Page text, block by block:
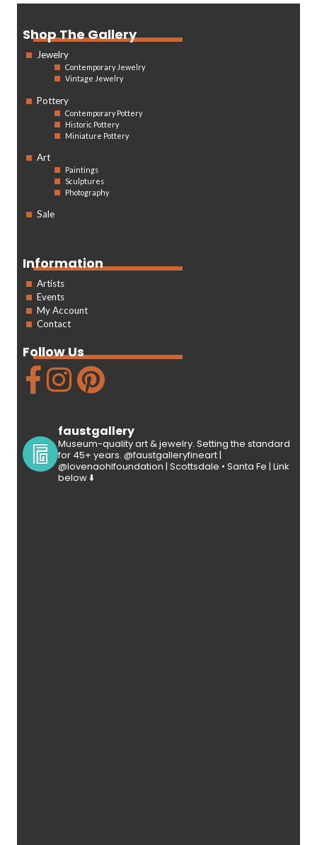
Shop The Gallery
Jewelry
Contemporary Jewelry
Vintage Jewelry
Pottery
Contemporary Pottery
Historic Pottery
Miniature Pottery
Art
Paintings
Sculptures
Photography
Sale
Information
Artists
Events
My Account
Contact
Follow Us
faustgallery
Museum-quality art & jewelry. Setting the standard
for 45+ years. @faustgalleryfineart |
@lovenaohlfoundation | Scottsdale • Santa Fe | Link
below ⬇️